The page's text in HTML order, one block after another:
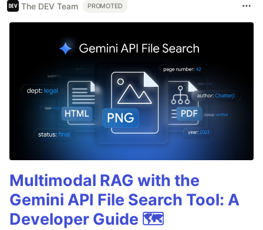
The DEV Team PROMOTED
Multimodal RAG with the
Gemini API File Search Tool: A
Developer Guide 🗺️